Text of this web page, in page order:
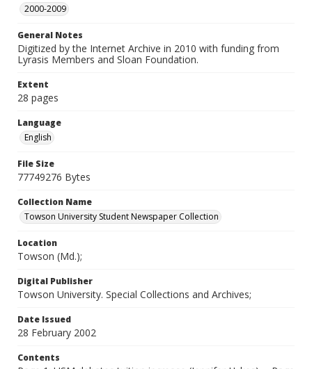
2000-2009
General Notes
Digitized by the Internet Archive in 2010 with funding from
Lyrasis Members and Sloan Foundation.
Extent
28 pages
Language
English
File Size
77749276 Bytes
Collection Name
Towson University Student Newspaper Collection
Location
Towson (Md.);
Digital Publisher
Towson University. Special Collections and Archives;
Date Issued
28 February 2002
Contents